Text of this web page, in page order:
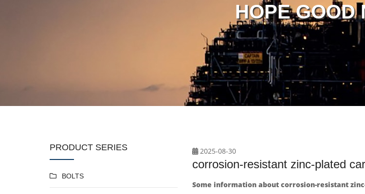
HOPE GOOD
PRODUCT SERIES
BOLTS
2025-08-30
corrosion-resistant zinc-plated
Some information about corrosion-resistant